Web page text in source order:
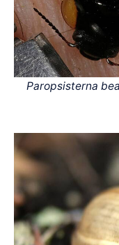
Paropsisterna